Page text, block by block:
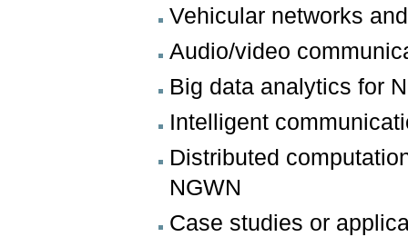
Vehicular networks
Audio/video
Big data analytics for
Intelligent
Distributed
NGWN
Case studies or